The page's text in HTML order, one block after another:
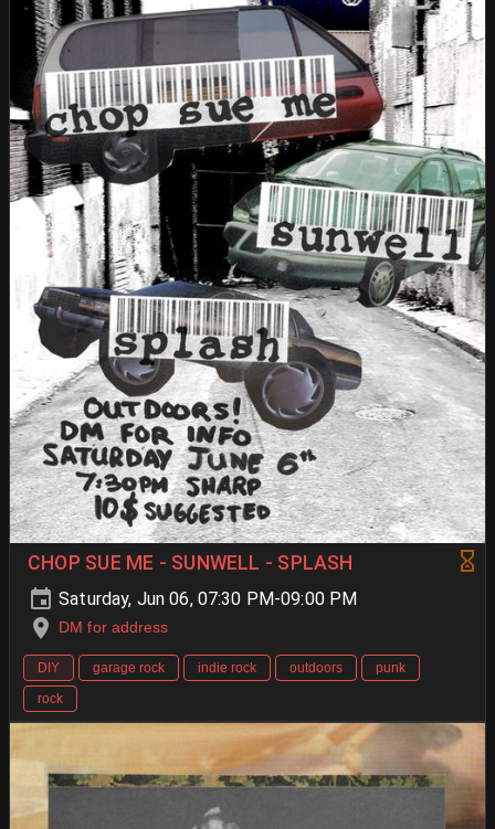
CHOP SUE ME - SUNWELL - SPLASH
Saturday, Jun 06, 07:30 PM-09:00 PM
DM for address
DIY garage rock indie rock outdoors
punk
rock